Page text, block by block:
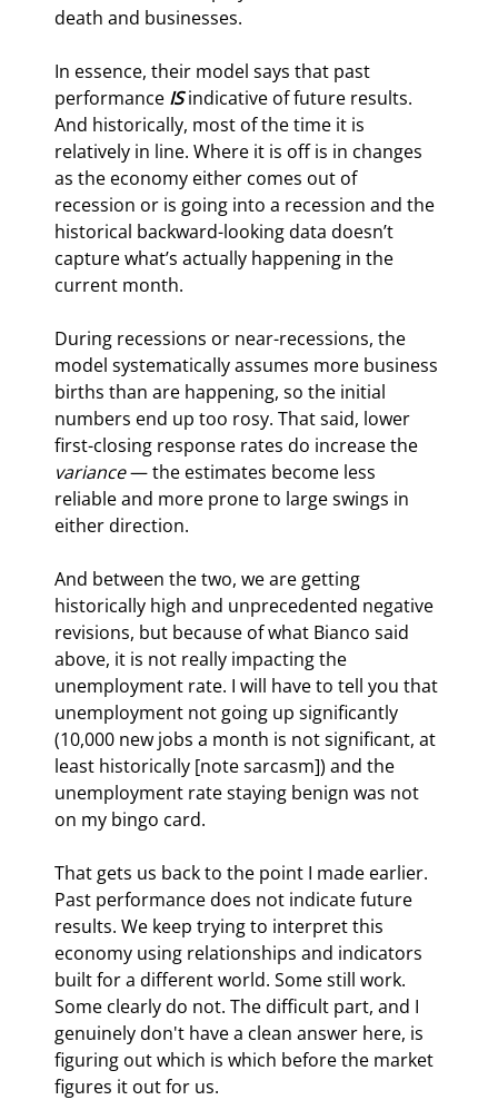
death and businesses.
In essence, their model says that past
performance IS indicative of future results.
And historically, most of the time it is
relatively in line. Where it is off is in changes
as the economy either comes out of
recession or is going into a recession and the
historical backward-looking data doesn’t
capture what’s actually happening in the
current month.
During recessions or near-recessions, the
model systematically assumes more business
births than are happening, so the initial
numbers end up too rosy. That said, lower
first-closing response rates do increase the
variance — the estimates become less
reliable and more prone to large swings in
either direction.
And between the two, we are getting
historically high and unprecedented negative
revisions, but because of what Bianco said
above, it is not really impacting the
unemployment rate. I will have to tell you that
unemployment not going up significantly
(10,000 new jobs a month is not significant, at
least historically [note sarcasm]) and the
unemployment rate staying benign was not
on my bingo card.
That gets us back to the point I made earlier.
Past performance does not indicate future
results. We keep trying to interpret this
economy using relationships and indicators
built for a different world. Some still work.
Some clearly do not. The difficult part, and I
genuinely don't have a clean answer here, is
figuring out which is which before the market
figures it out for us.